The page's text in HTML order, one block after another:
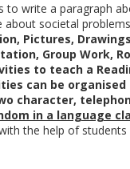
to write a paragraph
about societal
Pictures, Drawings
Group Work,
to teach a
can be
character,
in a language
the help of